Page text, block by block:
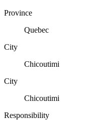
Province
Quebec
City
Chicoutimi
City
Chicoutimi
Responsibility